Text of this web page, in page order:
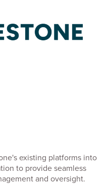
existing platforms into
to provide seamless
and oversight.